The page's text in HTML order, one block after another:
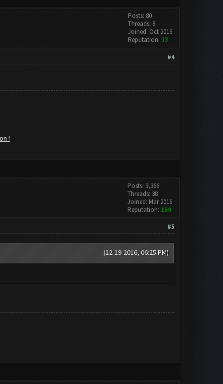
Posts: 80
Threads: 8
Joined: Oct 2016
Reputation: 13
#4
!
Posts: 3,366
Threads: 38
Joined: Mar 2016
Reputation: 159
#5
(12-19-2016, 06:25 PM)